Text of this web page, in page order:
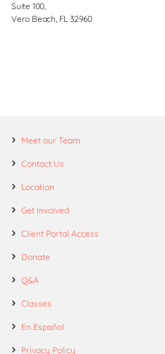
Suite 100,
Vero Beach, FL 32960
Meet our Team
Contact Us
Location
Get Involved
Client Portal Access
Donate
Q&A
Classes
En Español
Privacy Policy